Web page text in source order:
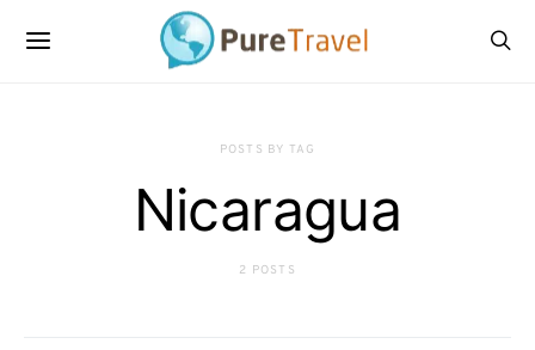
POSTS BY TAG
Nicaragua
2 POSTS